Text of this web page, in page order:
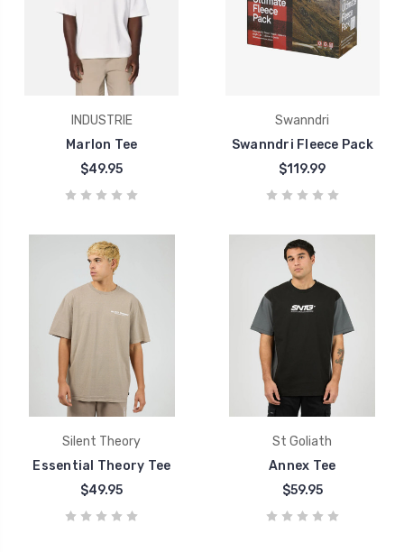
INDUSTRIE
Marlon Tee
$49.95
Swanndri
Swanndri Fleece Pack
$119.99
Silent Theory
Essential Theory Tee
$49.95
St Goliath
Annex Tee
$59.95